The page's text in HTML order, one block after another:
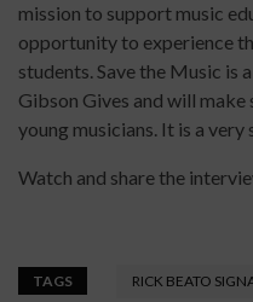
mission to support music
opportunity to experience
students. Save the Music is
Gibson Gives and will
young musicians. It is a
Watch and share the
TAGS RICK BEATO